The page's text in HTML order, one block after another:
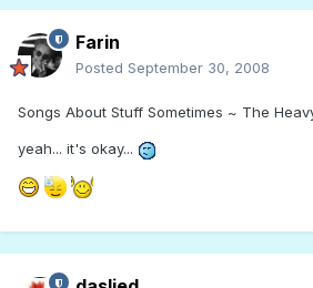
Farin
Posted September 30, 2008
Songs About Stuff Sometimes ~ The
yeah... it's okay...